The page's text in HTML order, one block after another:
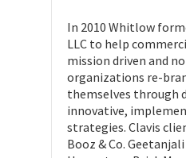
In 2010 Whitlow
LLC to help
mission driven and
organizations re-
themselves through
innovative,
strategies. Clavis
Booz & Co.